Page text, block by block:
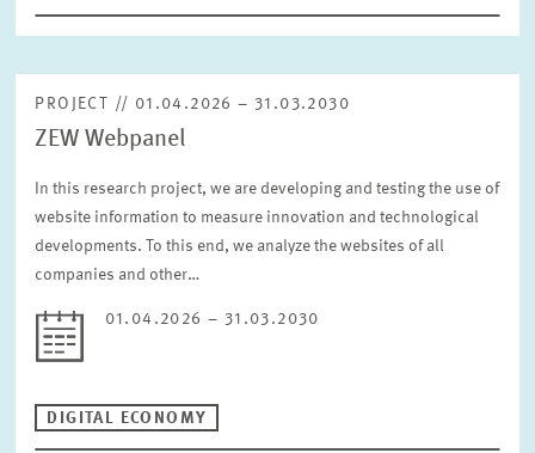
PROJECT // 01.04.2026 – 31.03.2030
ZEW Webpanel
In this research project, we are developing and testing the use of
website information to measure innovation and technological
developments. To this end, we analyze the websites of all
companies and other…
01.04.2026 – 31.03.2030
DIGITAL ECONOMY